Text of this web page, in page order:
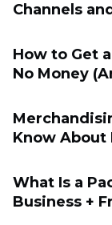
Channels
How to Get
No Money
Know
What Is a
Business +